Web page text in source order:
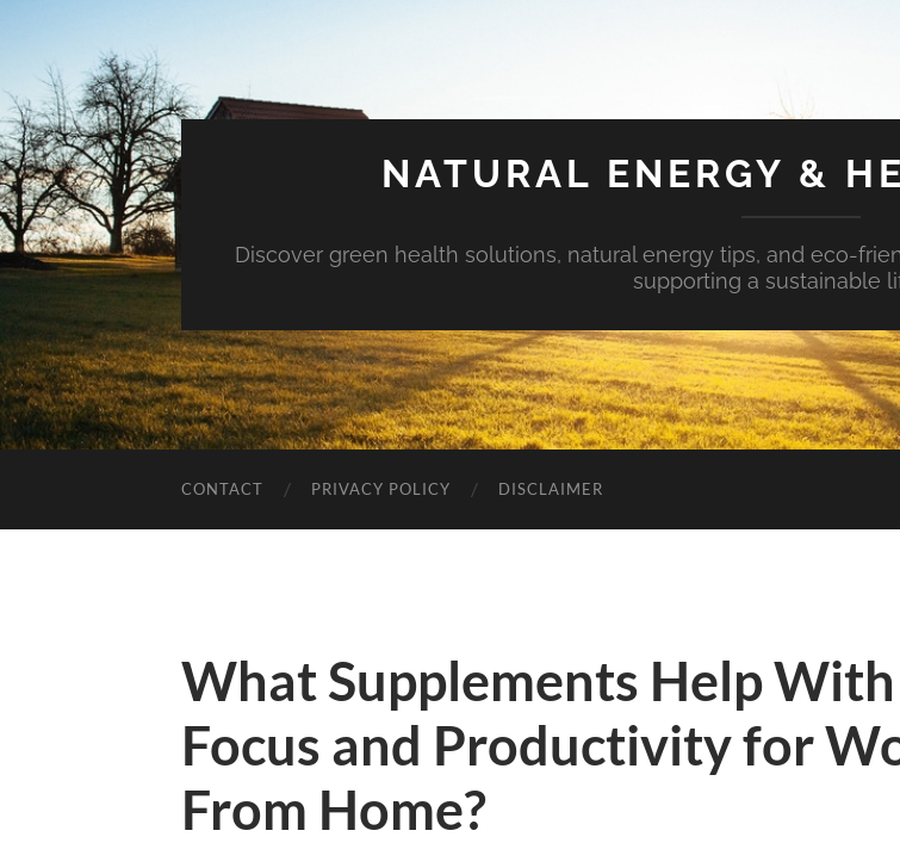
NATURAL ENERGY &
Discover green health solutions, natural energy tips, and eco-
supporting a sustainable
CONTACT PRIVACY POLICY DISCLAIMER
What Supplements Help With
Focus and Productivity for
From Home?